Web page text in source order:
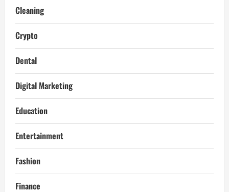
Cleaning
Crypto
Dental
Digital Marketing
Education
Entertainment
Fashion
Finance